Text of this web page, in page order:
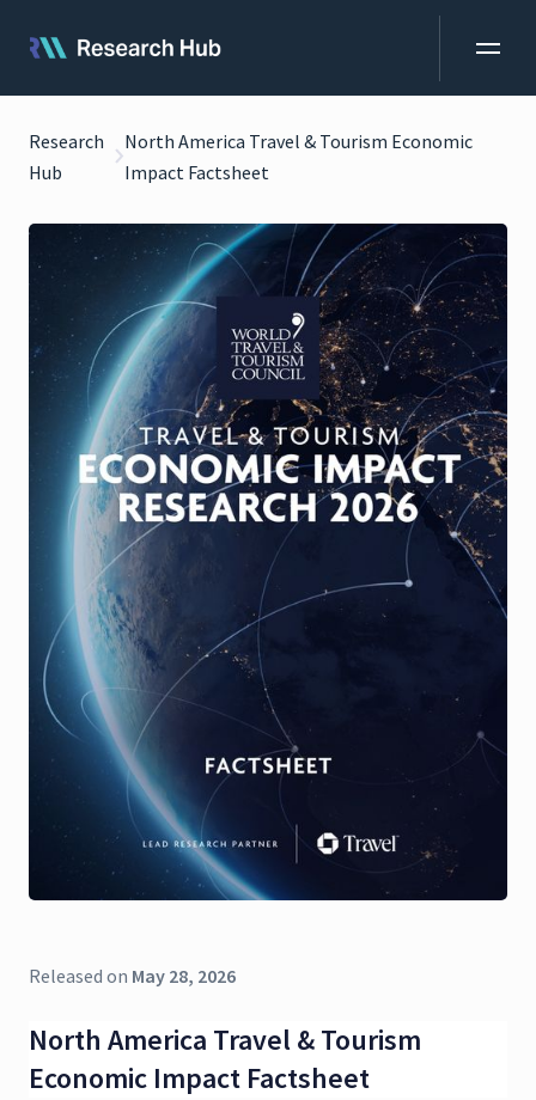
Research
Hub
North America Travel & Tourism Economic
Impact Factsheet
Released on May 28, 2026
North America Travel & Tourism
Economic Impact Factsheet